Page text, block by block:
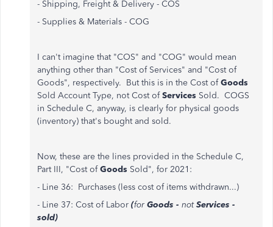
- Shipping, Freight & Delivery - COS
- Supplies & Materials - COG
I can't imagine that "COS" and "COG" would mean
anything other than "Cost of Services" and "Cost of
Goods", respectively. But this is in the Cost ofGoods
Sold Account Type, not Cost ofServices Sold. COGS
in Schedule C, anyway, is clearly for physical goods
(inventory) that's bought and sold.
Now, these are the lines provided in the Schedule C,
Part III, "Cost ofGoods Sold", for 2021:
- Line 36: Purchases (less cost of items withdrawn...)
- Line 37: Cost of Labor (for Goods - notServices -
sold)